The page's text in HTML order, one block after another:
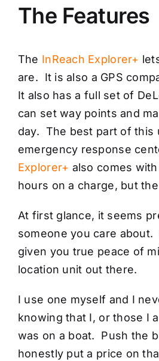
The Features
The InReach Explorer+
are. It is also a GPS
It also has a full set of
can set way points and
day. The best part of this
emergency response
Explorer+ also comes
hours on a charge, but
At first glance, it seems
someone you care
given you true peace of
location unit out there.
I use one myself and I
knowing that I, or those I
was on a boat. Push the
honestly put a price on